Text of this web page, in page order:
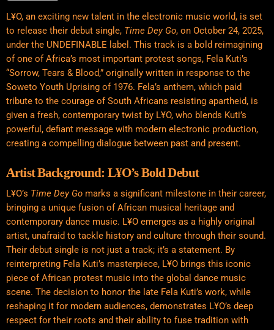
L¥O, an exciting new talent in the electronic music world, is set
to release their debut single, Time Dey Go, on October 24, 2025,
under the UNDEFINABLE label. This track is a bold reimagining
of one of Africa’s most important protest songs, Fela Kuti’s
“Sorrow, Tears & Blood,” originally written in response to the
Soweto Youth Uprising of 1976. Fela’s anthem, which paid
tribute to the courage of South Africans resisting apartheid, is
given a fresh, contemporary twist by L¥O, who blends Kuti’s
powerful, defiant message with modern electronic production,
creating a compelling dialogue between past and present.
Artist Background: L¥O’s Bold Debut
L¥O’s Time Dey Go marks a significant milestone in their career,
bringing a unique fusion of African musical heritage and
contemporary dance music. L¥O emerges as a highly original
artist, unafraid to tackle history and culture through their sound.
Their debut single is not just a track; it’s a statement. By
reinterpreting Fela Kuti’s masterpiece, L¥O brings this iconic
piece of African protest music into the global dance music
scene. The decision to honor the late Fela Kuti’s work, while
reshaping it for modern audiences, demonstrates L¥O’s deep
respect for their roots and their ability to fuse tradition with